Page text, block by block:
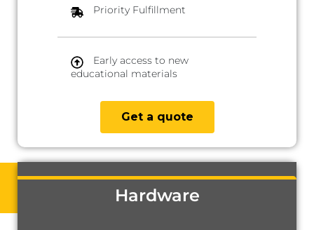
Priority Fulfillment
Early access to new
educational materials
Get a quote
Hardware